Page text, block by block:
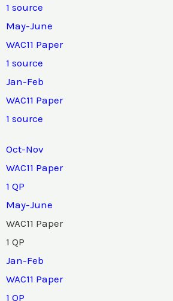
1 source
May-June
WAC11 Paper
1 source
Jan-Feb
WAC11 Paper
1 source
Oct-Nov
WAC11 Paper
1 QP
May-June
WAC11 Paper
1 QP
Jan-Feb
WAC11 Paper
1 QP